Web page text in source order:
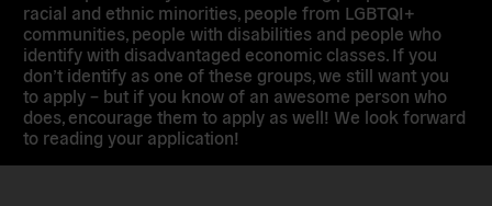
racial and ethnic minorities, people from LGBTQI+
communities, people with disabilities and people who
identify with disadvantaged economic classes. If you
don’t identify as one of these groups, we still want you
to apply – but if you know of an awesome person who
does, encourage them to apply as well! We look forward
to reading your application!